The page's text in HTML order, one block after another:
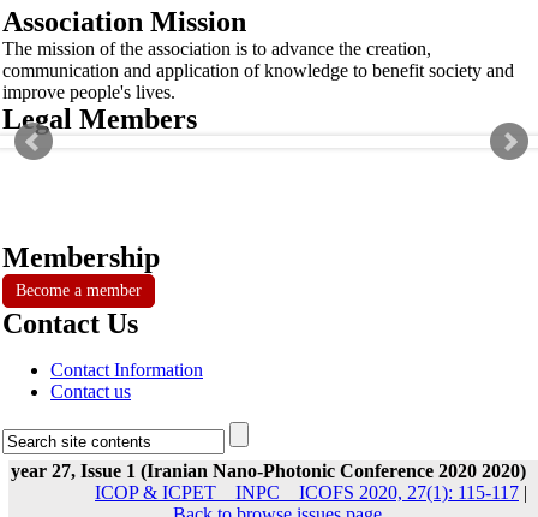
Association Mission
The mission of the association is to advance the creation,
communication and application of knowledge to benefit society and
improve people's lives.
Legal Members
Membership
Become a member
Contact Us
Contact Information
Contact us
year 27, Issue 1 (Iranian Nano-Photonic Conference 2020 2020)
ICOP & ICPET _ INPC _ ICOFS 2020, 27(1): 115-117 |